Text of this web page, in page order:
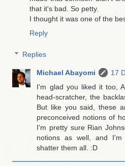
that it's bad. So petty.
I thought it was one of the
Reply
Replies
Michael Abayomi
17
I'm glad you liked it too,
head-scratcher, the
But like you said, these
preconceived notions of
I'm pretty sure Rian
notions as well, and
shatter them all. :D